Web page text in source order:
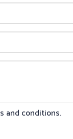
and conditions.